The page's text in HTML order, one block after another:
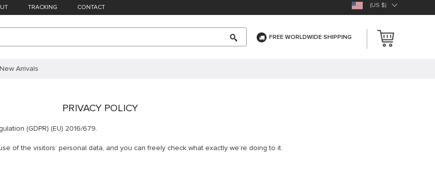
TRACKING CONTACT (US $)
FREE WORLDWIDE SHIPPING
New Arrivals
PRIVACY POLICY
(GDPR) (EU) 2016/679.
of the visitors’ personal data, and you can freely check what exactly we’re doing to it.